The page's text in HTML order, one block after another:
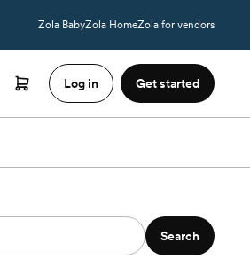
Zola BabyZola HomeZola for vendors
Log in Get started
Search